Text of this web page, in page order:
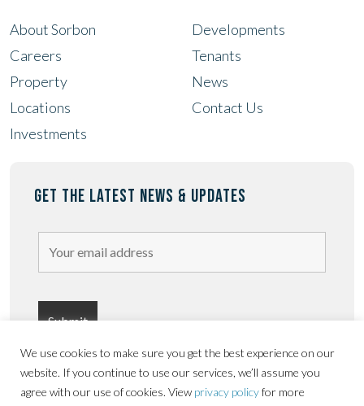
We use cookies to make sure you get the best experience on our
website. If you continue to use our services, we’ll assume you
agree with our use of cookies. View privacy policyfor more
About Sorbon
Careers
Property
Locations
Investments
Developments
Tenants
News
Contact Us
GET THE LATEST NEWS & UPDATES